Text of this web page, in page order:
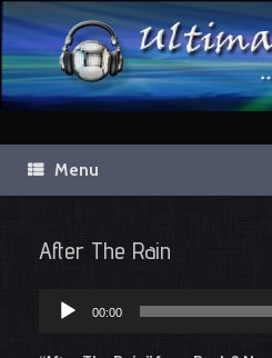
Menu
After The Rain
Audio
00:00